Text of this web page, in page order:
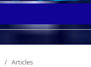
/ Articles